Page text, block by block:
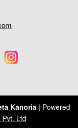
Kanoria | Powered
Pvt. Ltd